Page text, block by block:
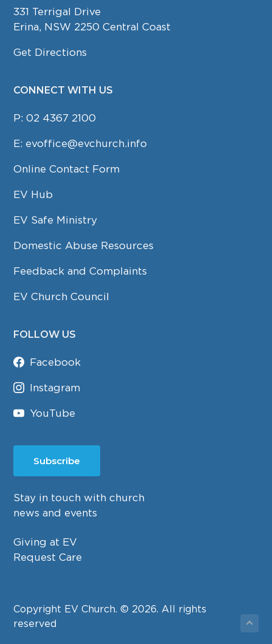
331 Terrigal Drive
Erina, NSW 2250 Central Coast
Get Directions
CONNECT WITH US
P:02 4367 2100
E: evoffice@evchurch.info
Online Contact Form
EV Hub
EV Safe Ministry
Domestic Abuse Resources
Feedback and Complaints
EV Church Council
FOLLOW US
Facebook
Instagram
YouTube
Subscribe
Stay in touch with church
news and events
Giving at EV
Request Care
Copyright EV Church. © 2026. All rights
reserved